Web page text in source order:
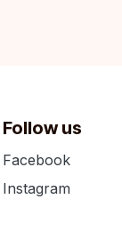
Follow us
Facebook
Instagram